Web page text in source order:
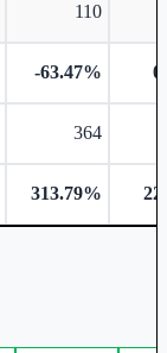
110
-63.47%
364
313.79%